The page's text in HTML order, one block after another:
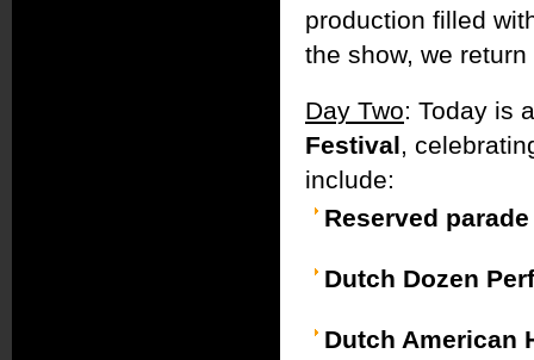
production filled
the show, we
Day Two: Today is
Festival ,
include:
Reserved
Dutch Dozen
Dutch American